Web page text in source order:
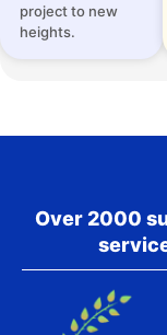
project to new
heights.
Over 2000